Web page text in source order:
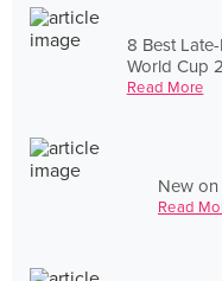
8 Best
World Cup
Read More
New
Read